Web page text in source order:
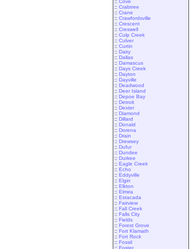
:: Cove
:: Crabtree
:: Crane
:: Crawfordsville
:: Crescent
:: Creswell
:: Culp Creek
:: Culver
:: Curtin
:: Dairy
:: Dallas
:: Damascus
:: Days Creek
:: Dayton
:: Dayville
:: Deadwood
:: Deer Island
:: Depoe Bay
:: Detroit
:: Dexter
:: Diamond
:: Dillard
:: Donald
:: Dorena
:: Drain
:: Drewsey
:: Dufur
:: Dundee
:: Durkee
:: Eagle Creek
:: Echo
:: Eddyville
:: Elgin
:: Elkton
:: Elmira
:: Estacada
:: Fairview
:: Fall Creek
:: Falls City
:: Fields
:: Forest Grove
:: Fort Klamath
:: Fort Rock
:: Fossil
:: Foster